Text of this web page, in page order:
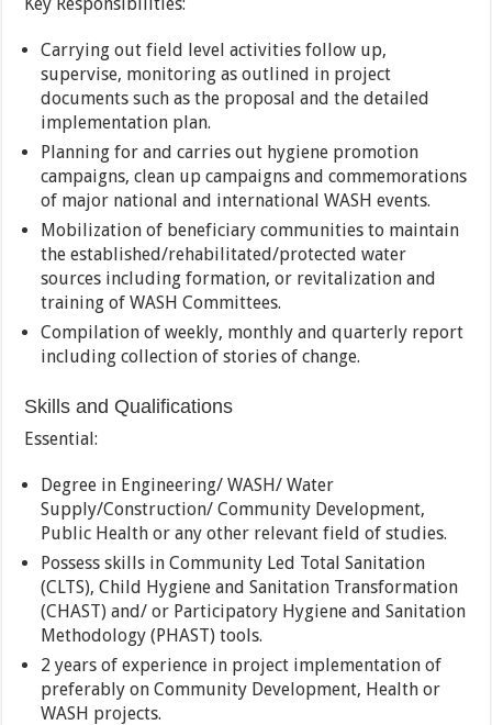
Carrying out field level activities follow up,
supervise, monitoring as outlined in project
documents such as the proposal and the detailed
implementation plan.
Planning for and carries out hygiene promotion
campaigns, clean up campaigns and commemorations
of major national and international WASH events.
Mobilization of beneficiary communities to maintain
the established/rehabilitated/protected water
sources including formation, or revitalization and
training of WASH Committees.
Compilation of weekly, monthly and quarterly report
including collection of stories of change.
Skills and Qualifications
Essential:
Degree in Engineering/ WASH/ Water
Supply/Construction/ Community Development,
Public Health or any other relevant field of studies.
Possess skills in Community Led Total Sanitation
(CLTS), Child Hygiene and Sanitation Transformation
(CHAST) and/ or Participatory Hygiene and Sanitation
Methodology (PHAST) tools.
2 years of experience in project implementation of
preferably on Community Development, Health or
WASH projects.